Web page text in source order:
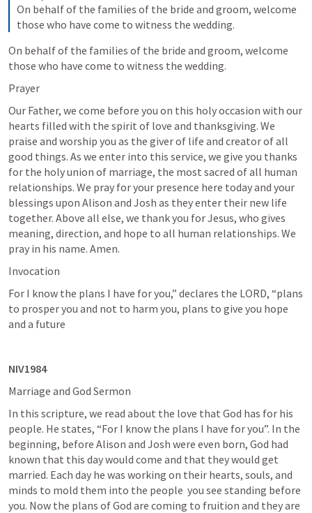
On behalf of the families of the bride and groom, welcome
those who have come to witness the wedding.
On behalf of the families of the bride and groom, welcome
those who have come to witness the wedding.
Prayer
Our Father, we come before you on this holy occasion with our
hearts filled with the spirit of love and thanksgiving. We
praise and worship you as the giver of life and creator of all
good things. As we enter into this service, we give you thanks
for the holy union of marriage, the most sacred of all human
relationships. We pray for your presence here today and your
blessings upon Alison and Josh as they enter their new life
together. Above all else, we thank you for Jesus, who gives
meaning, direction, and hope to all human relationships. We
pray in his name. Amen.
Invocation
For I know the plans I have for you,” declares the LORD, “plans
to prosper you and not to harm you, plans to give you hope
and a future
NIV1984
Marriage and God Sermon
In this scripture, we read about the love that God has for his
people. He states, “For I know the plans I have for you”. In the
beginning, before Alison and Josh were even born, God had
known that this day would come and that they would get
married. Each day he was working on their hearts, souls, and
minds to mold them into the people  you see standing before
you. Now the plans of God are coming to fruition and they are